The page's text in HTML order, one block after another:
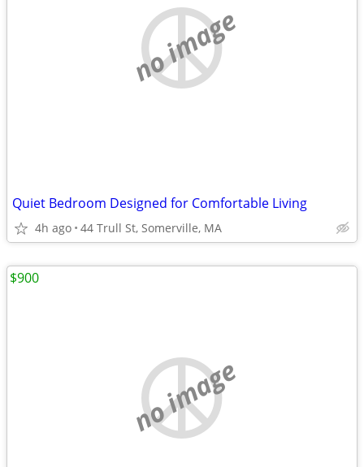
no image
Quiet Bedroom Designed for Comfortable Living
4h ago 44 Trull St, Somerville, MA
no image
$900